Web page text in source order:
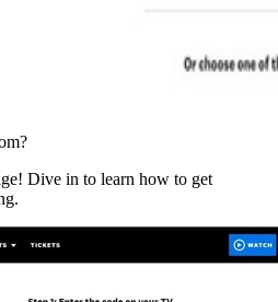
Dive in to learn how to get